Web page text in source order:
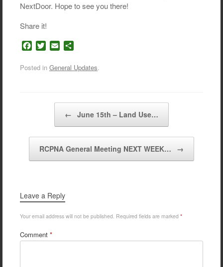
NextDoor. Hope to see you there!
Share it!
F
c
T
i
E
a
a
Posted in General Updates.
← June 15th – Land Use…
RCPNA General Meeting NEXT WEEK… →
Leave a Reply
Your email address will not be published. Required fields are marked *
Comment *